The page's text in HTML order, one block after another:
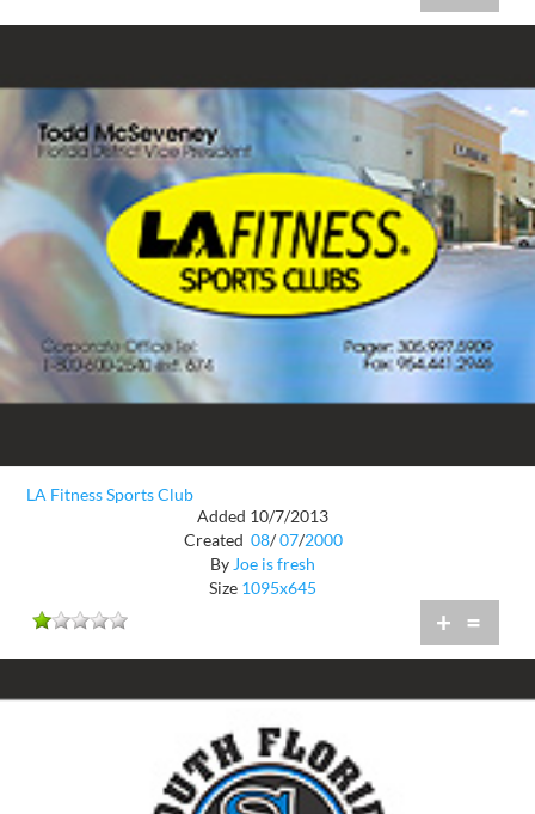
LA Fitness Sports Club
Added 10/7/2013
Created 08/ 07/2000
ByJoe is fresh
Size 1095x645
+ =